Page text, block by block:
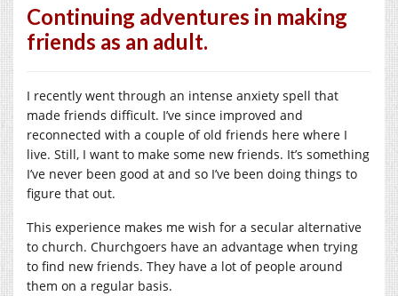
Continuing adventures in making
friends as an adult.
I recently went through an intense anxiety spell that
made friends difficult. I’ve since improved and
reconnected with a couple of old friends here where I
live. Still, I want to make some new friends. It’s something
I’ve never been good at and so I’ve been doing things to
figure that out.
This experience makes me wish for a secular alternative
to church. Churchgoers have an advantage when trying
to find new friends. They have a lot of people around
them on a regular basis.